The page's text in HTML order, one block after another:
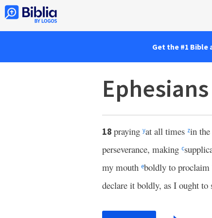
Get the #1
18 praying yat all times zin
perseverance, making c
my mouth eboldly to proclaim
declare it boldly, as I ought to